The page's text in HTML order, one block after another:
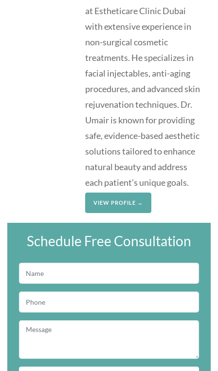
at Estheticare Clinic Dubai
with extensive experience in
non-surgical cosmetic
treatments. He specializes in
facial injectables, anti-aging
procedures, and advanced skin
rejuvenation techniques. Dr.
Umair is known for providing
safe, evidence-based aesthetic
solutions tailored to enhance
natural beauty and address
each patient’s unique goals.
VIEW PROFILE →
Schedule Free Consultation